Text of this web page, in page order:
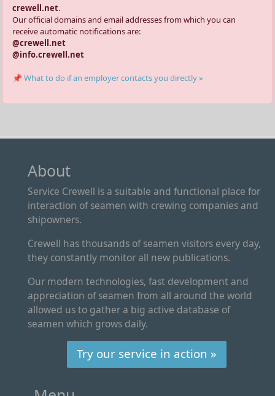
crewell.net.
Our official domains and email addresses from which you can
receive automatic notifications are:
@crewell.net
@info.crewell.net
📌 What to do if an employer contacts you directly »
About
Service Crewell is a suitable and functional place for
interaction of seamen with crewing companies and
shipowners.
Crewell has thousands of seamen visitors every day,
they constantly monitor all new publications.
Our modern technologies, fast development and
appreciation of seamen from all around the world
allowed us to gather a big active database of
seamen which grows daily.
Try our service in action »